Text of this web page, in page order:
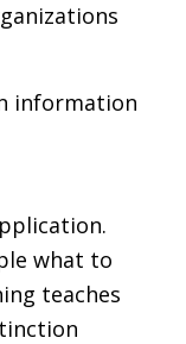
information
what to
teaches